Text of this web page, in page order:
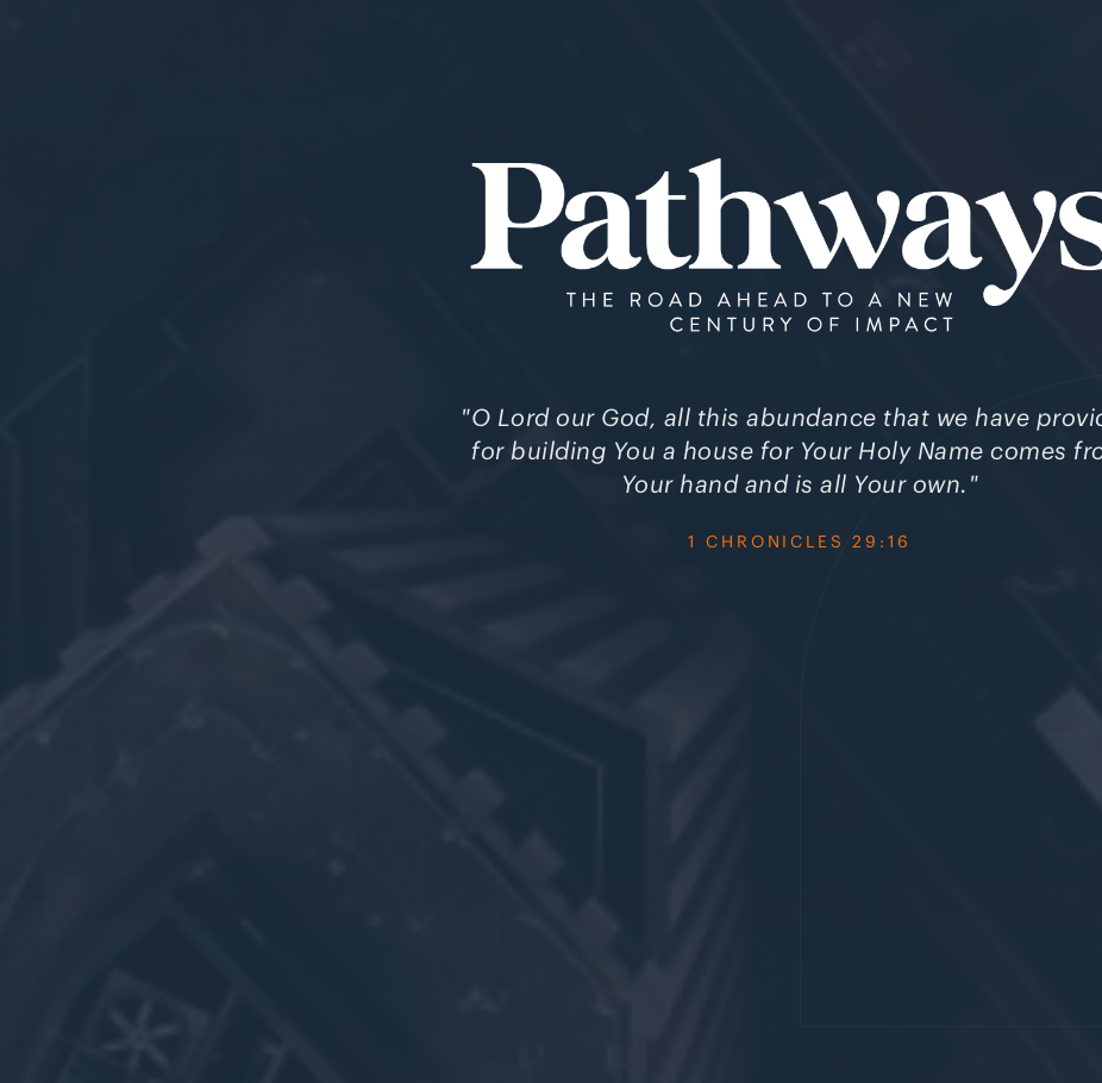
"O Lord our God, all this abundance that we have
for building You a house for Your Holy Name comes
Your hand and is all Your own."
1 CHRONICLES 29:16